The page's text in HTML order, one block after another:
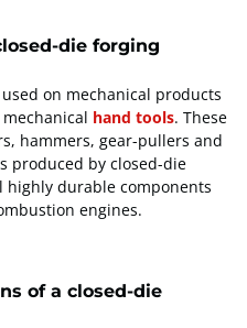
die forging
on mechanical products
hand tools. These
hammers, gear-pullers and
produced by closed-die
highly durable components
engines.
of a closed-die